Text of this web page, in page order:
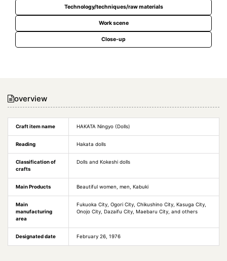
Technology/techniques/raw materials
Work scene
Close-up
overview
Craft item name HAKATA Ningyo (Dolls)
Reading Hakata dolls
Classification of
crafts
Dolls and Kokeshi dolls
Main Products Beautiful women, men, Kabuki
Main
manufacturing
area
Fukuoka City, Ogori City, Chikushino City, Kasuga City,
Onojo City, Dazaifu City, Maebaru City, and others
Designated date February 26, 1976